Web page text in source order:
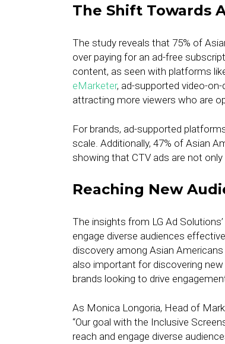
The Shift Towards
The study reveals that 75% of
over paying for an ad-free
content, as seen with platforms
eMarketer, ad-supported video-
attracting more viewers who are
For brands, ad-supported
scale. Additionally, 47% of Asian
showing that CTV ads are not
Reaching New
The insights from LG Ad
engage diverse audiences
discovery among Asian
also important for discovering
brands looking to drive
As Monica Longoria, Head of
“Our goal with the Inclusive
reach and engage diverse